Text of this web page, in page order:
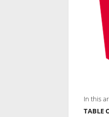
In this
TABLE